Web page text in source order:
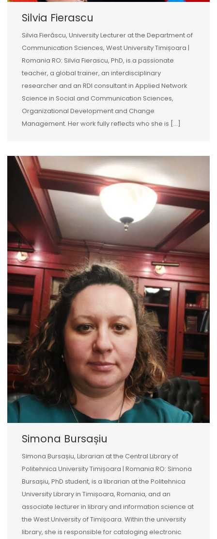
Silvia Fierascu
Silvia Fierăscu, University Lecturer at the Department of
Communication Sciences, West University Timișoara |
Romania RO: Silvia Fierascu, PhD, is a passionate
teacher, a global trainer, an interdisciplinary
researcher and an RDI consultant in Applied Network
Science in Social and Communication Sciences,
Organizational Development and Change
Management. Her work fully reflects who she is […]
Simona Bursașiu
Simona Bursașiu, Librarian at the Central Library of
Politehnica University Timișoara | Romania RO: Simona
Bursașiu, PhD student, is a librarian at the Politehnica
University Library in Timișoara, Romania, and an
associate lecturer in library and information science at
the West University of Timișoara. Within the university
library, she is responsible for cataloging electronic